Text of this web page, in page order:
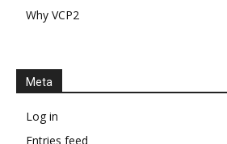
Why VCP2
Meta
Log in
Entries feed